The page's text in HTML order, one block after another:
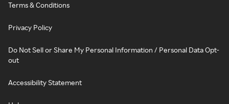
Terms & Conditions
Privacy Policy
Do Not Sell or Share My Personal Information / Personal Data Opt-
out
Accessibility Statement